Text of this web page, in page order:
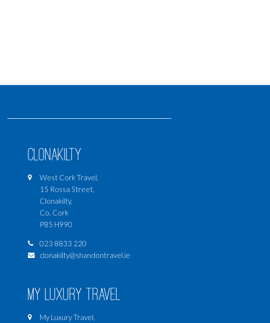
Clonakilty
West Cork Travel,
15 Rossa Street,
Clonakilty,
Co. Cork
P85 H990
023 8833 220
clonakilty@shandontravel.ie
My Luxury Travel
My Luxury Travel,